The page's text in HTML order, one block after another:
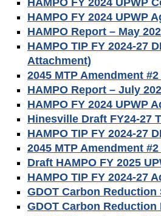
HAMPO FY 2024 UPWP
HAMPO FY 2024 UPWP
HAMPO Report – May
HAMPO TIP FY 2024-27
Attachment)
2045 MTP Amendment
HAMPO Report – July
HAMPO FY 2024 UPWP
Hinesville Draft FY24-27
HAMPO TIP FY 2024-27
2045 MTP Amendment
Draft HAMPO FY 2025
HAMPO TIP FY 2024-27
GDOT Carbon
GDOT Carbon Reduction